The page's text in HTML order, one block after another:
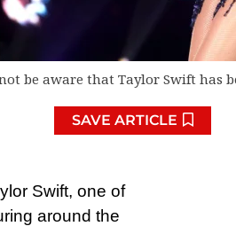
be aware that Taylor Swift has
SAVE ARTICLE
Swift, one of
around the